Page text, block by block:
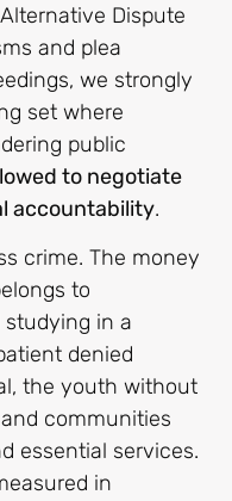
Dispute
and plea
we strongly
set where
public
to negotiate
accountability.
crime. The money
to
studying in a
denied
the youth without
communities
essential services.
in